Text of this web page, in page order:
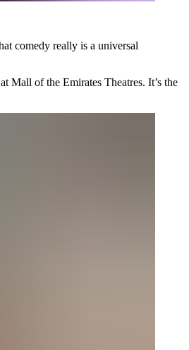
comedy really is a universal
Mall of the Emirates Theatres. It’s the